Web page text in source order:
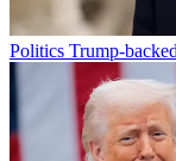
Politics Trump-